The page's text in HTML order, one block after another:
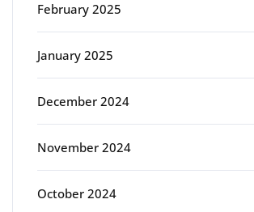
February 2025
January 2025
December 2024
November 2024
October 2024